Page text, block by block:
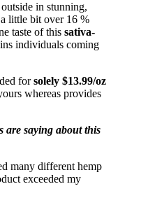
in stunning,
little bit over 16 %
taste of this sativa-
individuals coming
forsolely $13.99/oz
whereas provides
are saying about this
many different hemp
exceeded my